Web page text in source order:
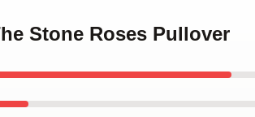
Stone Roses Pullover